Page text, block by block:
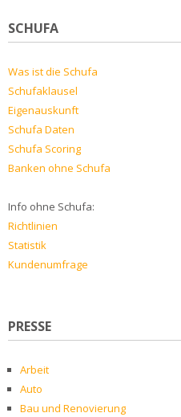
SCHUFA
Was ist die Schufa
Schufaklausel
Eigenauskunft
Schufa Daten
Schufa Scoring
Banken ohne Schufa
Info ohne Schufa:
Richtlinien
Statistik
Kundenumfrage
PRESSE
Arbeit
Auto
Bau und Renovierung